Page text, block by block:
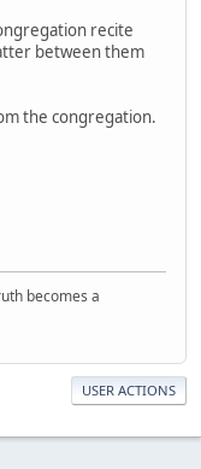
recite
between them
the congregation.
becomes a
USER ACTIONS